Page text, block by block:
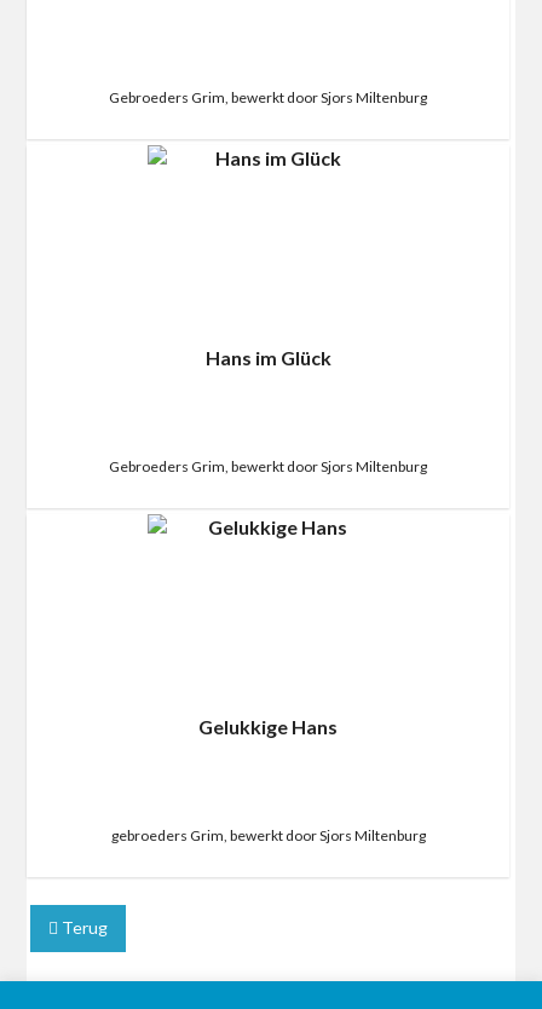
Gebroeders Grim, bewerkt door Sjors Miltenburg
Hans im Glück
Gebroeders Grim, bewerkt door Sjors Miltenburg
Gelukkige Hans
gebroeders Grim, bewerkt door Sjors Miltenburg
Terug